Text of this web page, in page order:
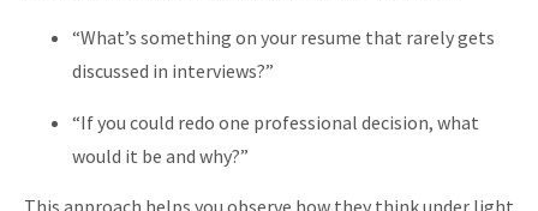
“What’s something on your resume that rarely gets
discussed in interviews?”
“If you could redo one professional decision, what
would it be and why?”
This approach helps you observe how they think under light